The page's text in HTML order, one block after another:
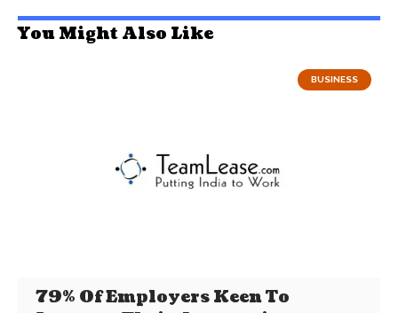
You Might Also Like
BUSINESS
79% Of Employers Keen To